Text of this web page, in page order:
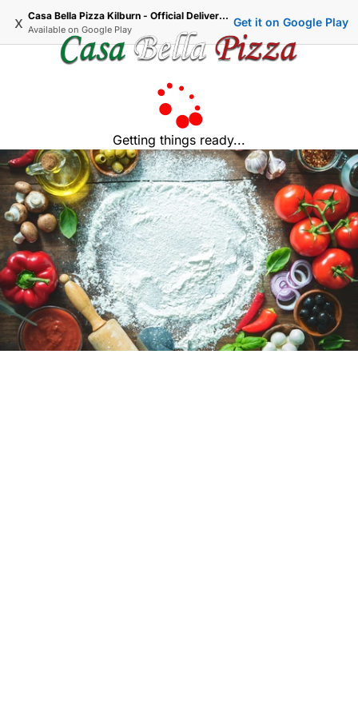
x Casa Bella Pizza Kilburn - Official Delivery & Takeaway
Available on Google Play
Get it on Google Play
Getting things ready...